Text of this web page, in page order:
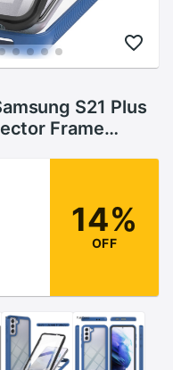
S21 Plus
Frame
capa S21 Plus
14%
OFF